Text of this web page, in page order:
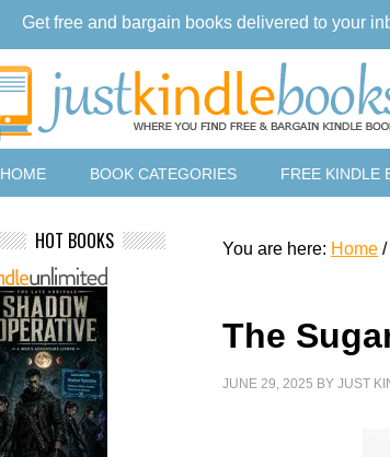
HOME BOOK CATEGORIES FREE KINDLE
You are here: Home /
The
JUNE 29, 2025 BYJUST
HOT BOOKS
Get free and bargain books delivered to your